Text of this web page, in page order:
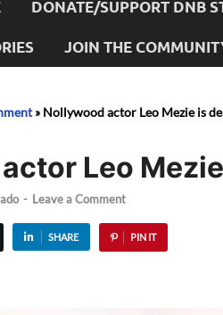
DONATE/SUPPORT DNB
JOIN THE
» Nollywood actor Leo Mezie is
Leo
- Leave a Comment
SHARE PIN IT